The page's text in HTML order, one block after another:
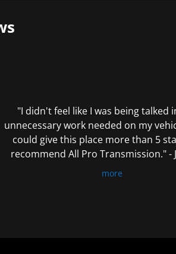
"I didn't feel like I was being talked
unnecessary work needed on my
could give this place more than 5
recommend All Pro Transmission." -
more